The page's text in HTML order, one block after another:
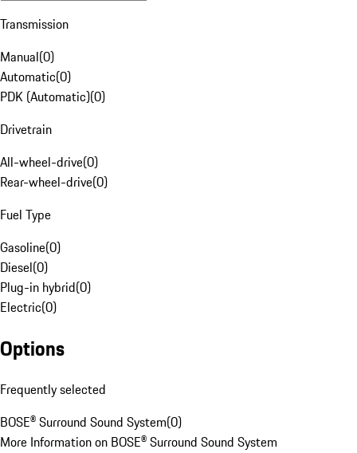
Transmission
Manual(0)
Automatic(0)
PDK (Automatic)(0)
Drivetrain
All-wheel-drive(0)
Rear-wheel-drive(0)
Fuel Type
Gasoline(0)
Diesel(0)
Plug-in hybrid(0)
Electric(0)
Options
Frequently selected
BOSE® Surround Sound System(0)
More Information on BOSE® Surround Sound System